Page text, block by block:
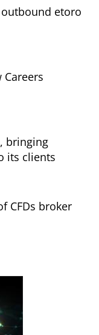
etoro
bringing
its clients
CFDs broker